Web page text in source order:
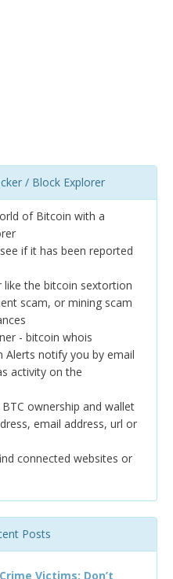
/ Block Explorer
of Bitcoin with a
if it has been reported
the bitcoin sextortion
scam, or mining scam
- bitcoin whois
Alerts notify you by email
activity on the
ownership and wallet
email address, url or
connected websites or
Posts
Victims: Don’t